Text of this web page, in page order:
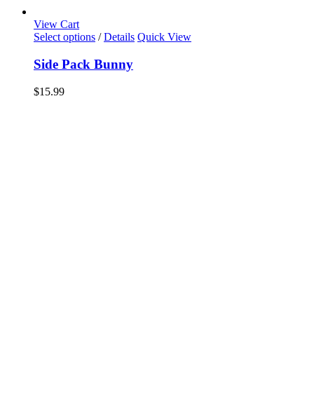
View Cart
Select options / Details Quick View
Side Pack Bunny
$15.99